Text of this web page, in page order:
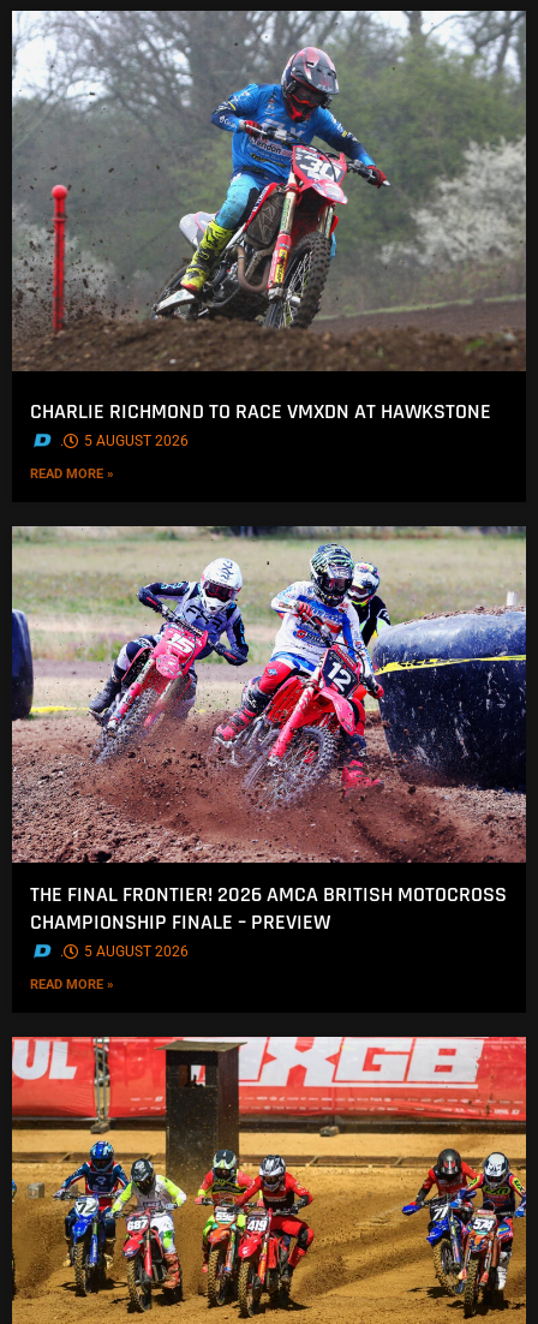
CHARLIE RICHMOND TO RACE VMXDN AT HAWKSTONE
. 5 AUGUST 2026
READ MORE »
THE FINAL FRONTIER! 2026 AMCA BRITISH MOTOCROSS
CHAMPIONSHIP FINALE – PREVIEW
. 5 AUGUST 2026
READ MORE »